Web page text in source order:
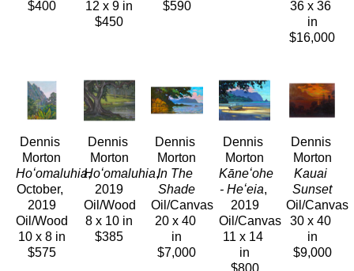
$400
12 x 9 in
$450
$590
36 x 36
in
$16,000
Dennis
Morton
Hoʻomaluhia,
October,
2019
Oil/Wood
10 x 8 in
$575
Dennis
Morton
Hoʻomaluhia,
2019
Oil/Wood
8 x 10 in
$385
Dennis
Morton
In The
Shade
Oil/Canvas
20 x 40
in
$7,000
Dennis
Morton
Kāneʻohe
- Heʻeia,
2019
Oil/Canvas
11 x 14
in
$800
Dennis
Morton
Kauai
Sunset
Oil/Canvas
30 x 40
in
$9,000